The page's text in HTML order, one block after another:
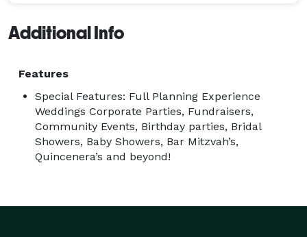
Additional Info
Features
Special Features: Full Planning Experience
Weddings Corporate Parties, Fundraisers,
Community Events, Birthday parties, Bridal
Showers, Baby Showers, Bar Mitzvah’s,
Quincenera’s and beyond!